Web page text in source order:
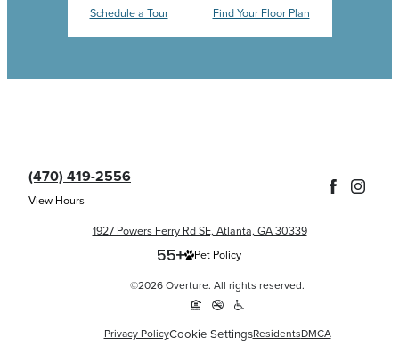
Schedule a Tour Find Your Floor Plan
(470) 419-2556
View Hours
1927 Powers Ferry Rd SE, Atlanta, GA 30339
Pet Policy
©2026 Overture. All rights reserved.
Privacy PolicyCookie SettingsResidentsDMCA